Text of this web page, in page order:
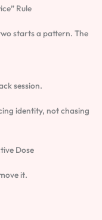
Rule
starts a pattern. The
session.
identity, not chasing
Dose
it.